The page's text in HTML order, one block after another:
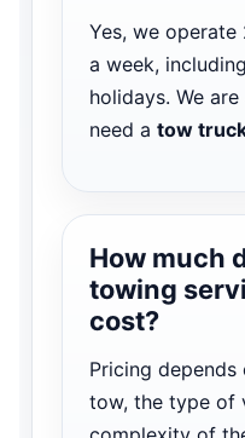
Yes, we operate
a week,
holidays. We
need a tow
How much
towing
cost?
Pricing
tow, the type of